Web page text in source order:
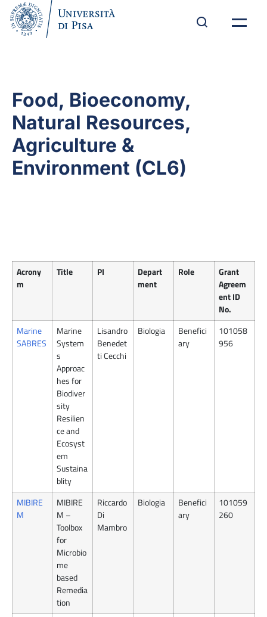
Food, Bioeconomy,
Natural Resources,
Agriculture &
Environment (CL6)
Acrony
m
Title PI
Depart
ment
Role
Grant
Agreem
ent ID
No.
Marine
SABRES
Marine
System
s
Approac
hes for
Biodiver
sity
Resilien
ce and
Ecosyst
em
Sustaina
blity
Lisandro
Benedet
ti Cecchi
Biologia
Benefici
ary
101058
956
MIBIRE
M
MIBIRE
M –
Toolbox
for
Microbio
me
based
Remedia
tion
Riccardo
Di
Mambro
Biologia
Benefici
ary
101059
260